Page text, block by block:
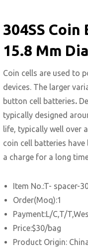
304SS
15.8 Mm
Coin cells are used to
devices. The larger
button cell batteries.
typically designed
life, typically well over
coin cell batteries have
a charge for a long
Item No.:T- spacer-
Order(Moq):1
Payment:L/C,T/
Price:$30/bag
Product Origin: